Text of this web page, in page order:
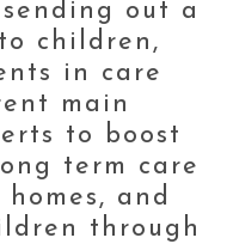
out a
children,
in care
main
to boost
term care
and
through